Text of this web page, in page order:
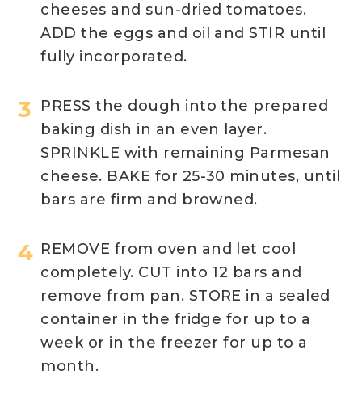
cheeses and sun-dried tomatoes.
ADD the eggs and oil and STIR until
fully incorporated.
PRESS the dough into the prepared
baking dish in an even layer.
SPRINKLE with remaining Parmesan
cheese. BAKE for 25-30 minutes, until
bars are firm and browned.
REMOVE from oven and let cool
completely. CUT into 12 bars and
remove from pan. STORE in a sealed
container in the fridge for up to a
week or in the freezer for up to a
month.